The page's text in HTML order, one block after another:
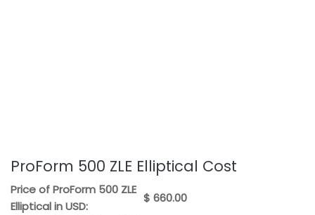
ProForm 500 ZLE Elliptical Cost
Price of ProForm 500 ZLE
Elliptical in USD:
$ 660.00